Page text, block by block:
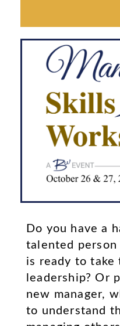
MSW
Learn
Do you have a
talented person
is ready to take
leadership? Or
new manager,
to understand